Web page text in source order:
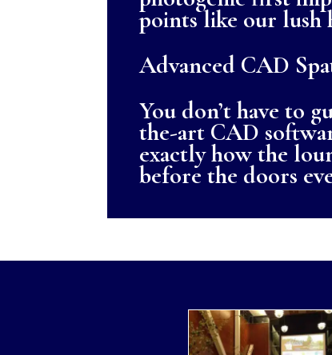
points like our lush
Advanced CAD
You don’t have to
the-art CAD
exactly how the
before the doors